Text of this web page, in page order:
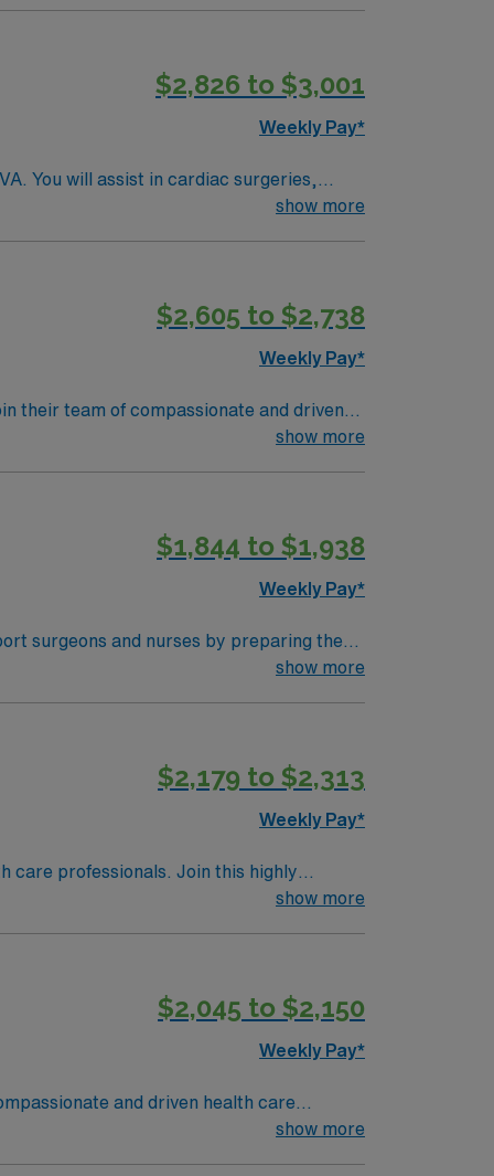
with cardiac surgery protocols and
and a variety of dining and entertainment
offers excellent compensation,
Passport app for 24/7 support. Apply now
$2,826 to $3,001
Weekly Pay*
You will assist in cardiac surgeries,
teaching hospital recognized for its
with cardiac surgery protocols and
and a variety of dining and entertainment
offers excellent compensation,
Passport app for 24/7 support. Apply now
show more
$2,605 to $2,738
Weekly Pay*
their team of compassionate and driven
environment based on optimal patient
show more
$1,844 to $1,938
Weekly Pay*
surgeons and nurses by preparing the
in the operating room and a
OR) assignment in Beachwood, OH, and
show more
$2,179 to $2,313
Weekly Pay*
care professionals. Join this highly
show more
$2,045 to $2,150
Weekly Pay*
and driven health care
based on optimal patient care.show more